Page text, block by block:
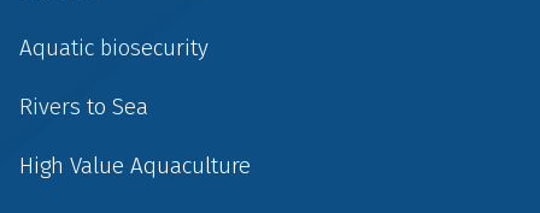
Aquatic biosecurity
Rivers to Sea
High Value Aquaculture